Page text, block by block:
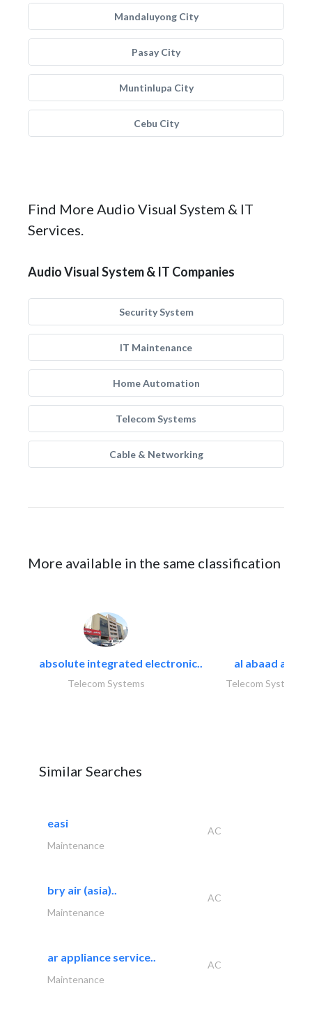
Mandaluyong City
Pasay City
Muntinlupa City
Cebu City
Find More Audio Visual System & IT
Services.
Audio Visual System & IT Companies
Security System
IT Maintenance
Home Automation
Telecom Systems
Cable & Networking
More available in the same classification
absolute integrated electronic..
Telecom Systems
al abaad al..
Telecom Systems
Similar Searches
easi
AC
Maintenance
bry air (asia)..
AC
Maintenance
ar appliance service..
AC
Maintenance